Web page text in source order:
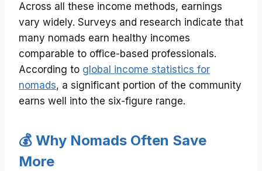
Across all these income methods, earnings
vary widely. Surveys and research indicate that
many nomads earn healthy incomes
comparable to office-based professionals.
According to global income statistics for
nomads, a significant portion of the community
earns well into the six-figure range.
💰 Why Nomads Often Save
More